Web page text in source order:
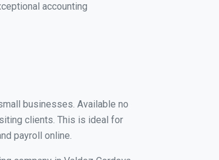
accounting
businesses. Available no
clients. This is ideal for
payroll online.